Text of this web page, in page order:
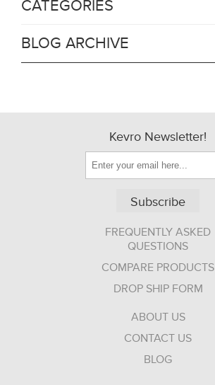
CATEGORIES
BLOG ARCHIVE
Kevro Newsletter!
Subscribe
FREQUENTLY ASKED
QUESTIONS
COMPARE PRODUCTS
DROP SHIP FORM
ABOUT US
CONTACT US
BLOG